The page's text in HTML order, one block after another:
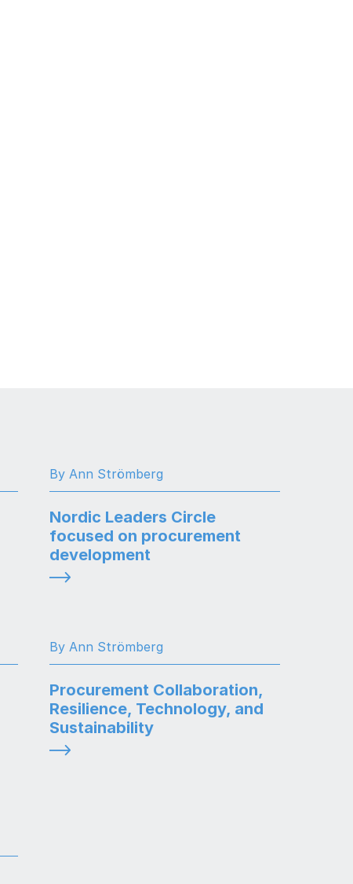
By Ann Strömberg
Nordic Leaders Circle
focused on procurement
development
By Ann Strömberg
Procurement Collaboration,
Resilience, Technology, and
Sustainability